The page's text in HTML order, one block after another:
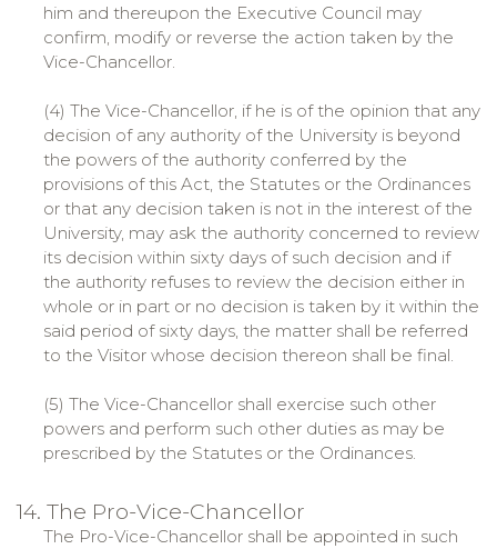
him and thereupon the Executive Council may
confirm, modify or reverse the action taken by the
Vice-Chancellor.
(4) The Vice-Chancellor, if he is of the opinion that any
decision of any authority of the University is beyond
the powers of the authority conferred by the
provisions of this Act, the Statutes or the Ordinances
or that any decision taken is not in the interest of the
University, may ask the authority concerned to review
its decision within sixty days of such decision and if
the authority refuses to review the decision either in
whole or in part or no decision is taken by it within the
said period of sixty days, the matter shall be referred
to the Visitor whose decision thereon shall be final.
(5) The Vice-Chancellor shall exercise such other
powers and perform such other duties as may be
prescribed by the Statutes or the Ordinances.
14. The Pro-Vice-Chancellor
The Pro-Vice-Chancellor shall be appointed in such